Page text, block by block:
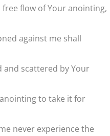
flow of Your anointing,
against me shall
and scattered by Your
to take it for
never experience the